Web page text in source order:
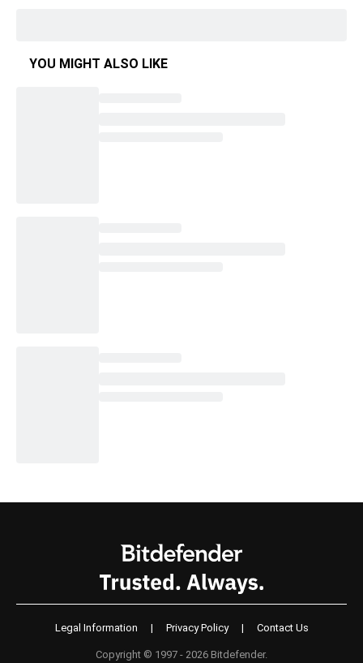
YOU MIGHT ALSO LIKE
Legal Information | Privacy Policy | Contact Us
Copyright © 1997 - 2026 Bitdefender.